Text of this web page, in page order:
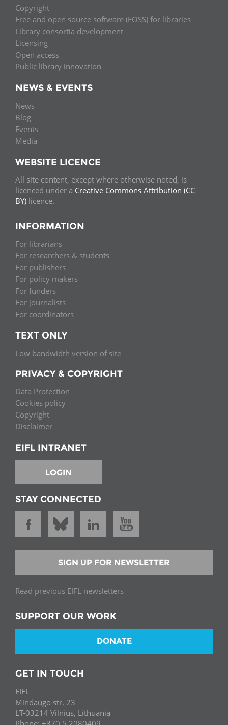
Copyright
Free and open source software (FOSS) for libraries
Library consortia development
Licensing
Open access
Public library innovation
NEWS & EVENTS
News
Blog
Events
Media
WEBSITE LICENCE
All site content, except where otherwise noted, is
licenced under a Creative Commons Attribution (CC
BY) licence.
INFORMATION
For librarians
For researchers & students
For publishers
For policy makers
For funders
For journalists
For coordinators
TEXT ONLY
Low bandwidth version of site
PRIVACY & COPYRIGHT
Data Protection
Cookies policy
Copyright
Disclaimer
EIFL INTRANET
LOGIN
STAY CONNECTED
SIGN UP FOR NEWSLETTER
Read previous EIFL newsletters
SUPPORT OUR WORK
DONATE
GET IN TOUCH
EIFL
Mindaugo str. 23
LT-03214 Vilnius, Lithuania